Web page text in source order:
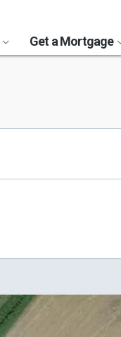
Get a Mortgage